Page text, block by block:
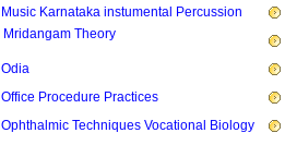
Music Karnataka instumental Percussion
Mridangam Theory
Odia
Office Procedure Practices
Ophthalmic Techniques Vocational Biology